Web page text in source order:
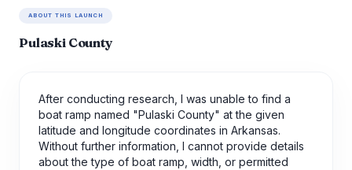
ABOUT THIS LAUNCH
Pulaski County
After conducting research, I was unable to find a
boat ramp named "Pulaski County" at the given
latitude and longitude coordinates in Arkansas.
Without further information, I cannot provide details
about the type of boat ramp, width, or permitted